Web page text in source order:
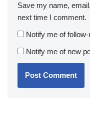
Save my name,
next time I comment.
Notify me of
Notify me of new